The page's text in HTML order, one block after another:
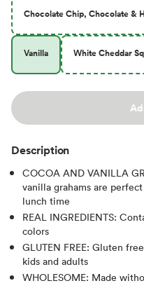
Chocolate Chip, Chocolate &
Vanilla White Cheddar
Description
COCOA AND VANILLA
vanilla grahams are
lunch time
REAL INGREDIENTS:
colors
GLUTEN FREE: Gluten
kids and adults
WHOLESOME: Made